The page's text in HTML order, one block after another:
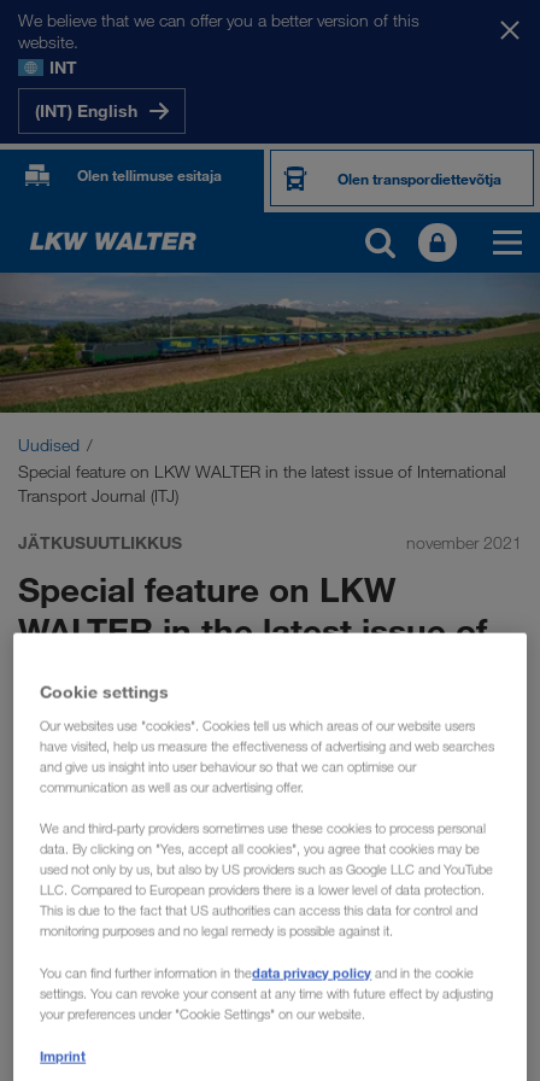
We believe that we can offer you a better version of this
website.
INT
(INT) English
Olen tellimuse esitaja Olen transpordiettevõtja
Uudised
Special feature on LKW WALTER in the latest issue of International
Transport Journal (ITJ)
JÄTKUSUUTLIKKUS november 2021
Special feature on LKW
WALTER in the latest issue of
(ITJ)
The latest issue of International Transport Journal
focuses upon the expansion of our intermodal network
at LKW WALTER. As a key part of our long-term
strategy, read on to find out about the challenges
ahead & the significant opportunities “GREEN
Transport” brings to the table.
One advantage of our intermodal activities is the dedicated &
continuous development of our product. This may consist of
new transport connections or higher frequencies on existing
routes to increase capacities. Furthermore, we plan to
Cookie settings
Our websites use "cookies". Cookies tell us which areas of our website users
have visited, help us measure the effectiveness of advertising and web searches
and give us insight into user behaviour so that we can optimise our
communication as well as our advertising offer.
We and third-party providers sometimes use these cookies to process personal
data. By clicking on "Yes, accept all cookies", you agree that cookies may be
used not only by us, but also by US providers such as Google LLC and YouTube
LLC. Compared to European providers there is a lower level of data protection.
This is due to the fact that US authorities can access this data for control and
monitoring purposes and no legal remedy is possible against it.
You can find further information in thedata privacy policy and in the cookie
settings. You can revoke your consent at any time with future effect by adjusting
your preferences under "Cookie Settings" on our website.
Imprint